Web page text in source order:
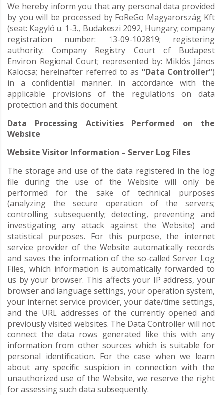
We hereby inform you that any personal data provided
by you will be processed by FoReGo Magyarország Kft
(seat: Kagyló u. 1-3., Budakeszi 2092, Hungary; company
registration number: 13-09-102819; registering
authority: Company Registry Court of Budapest
Environ Regional Court; represented by: Miklós János
Kalocsa; hereinafter referred to as“Data Controller”)
in a confidential manner, in accordance with the
applicable provisions of the regulations on data
protection and this document.
Data Processing Activities Performed on the
Website
Website Visitor Information – Server Log Files
The storage and use of the data registered in the log
file during the use of the Website will only be
performed for the sake of technical purposes
(analyzing the secure operation of the servers;
controlling subsequently; detecting, preventing and
investigating any attack against the Website) and
statistical purposes. For this purpose, the internet
service provider of the Website automatically records
and saves the information of the so-called Server Log
Files, which information is automatically forwarded to
us by your browser. This affects your IP address, your
browser and language settings, your operation system,
your internet service provider, your date/time settings,
and the URL addresses of the currently opened and
previously visited websites. The Data Controller will not
connect the data rows generated like this with any
information from other sources which is suitable for
personal identification. For the case when we learn
about any specific suspicion in connection with the
unauthorized use of the Website, we reserve the right
for assessing such data subsequently.